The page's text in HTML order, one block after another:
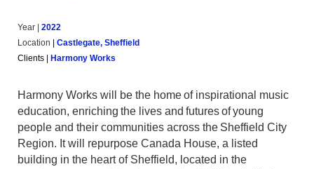
Year | 2022
Location
Castlegate, Sheffield
Clients
Harmony Works
Harmony Works will be the home of inspirational music
education, enriching the lives and futures of young
people and their communities across the Sheffield City
Region. It will repurpose Canada House, a listed
building in the heart of Sheffield, located in the